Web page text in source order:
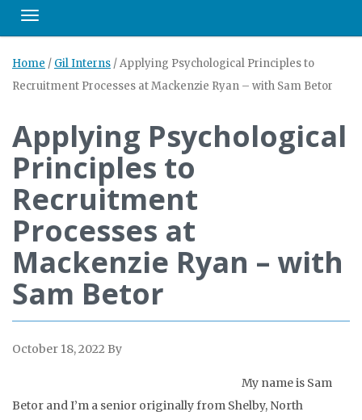
Toggle navigation
Home / Gil Interns /Applying Psychological Principles to
Recruitment Processes at Mackenzie Ryan – with Sam Betor
Applying Psychological
Principles to
Recruitment
Processes at
Mackenzie Ryan – with
Sam Betor
October 18, 2022 By
My name is Sam
Betor and I’m a senior originally from Shelby, North